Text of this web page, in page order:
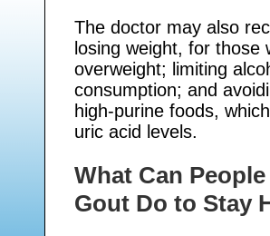
The doctor may also
losing weight, for those
overweight; limiting
consumption; and
high-purine foods,
uric acid levels.
What Can
Gout Do to Stay